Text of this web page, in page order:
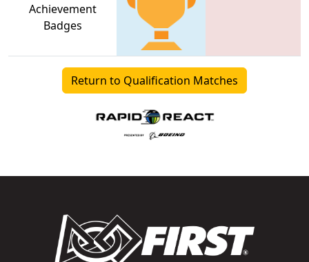
Achievement
Badges
Return to Qualification Matches